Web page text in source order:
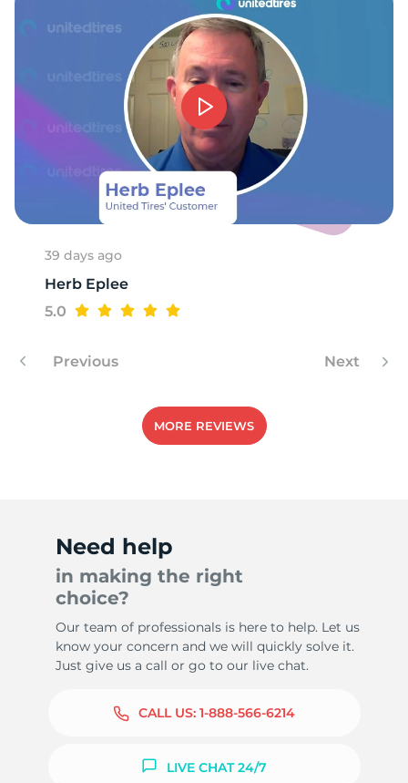
-
39 days ago
Herb Eplee
5.0
Previous Next
MORE REVIEWS
Need help
in making the right
choice?
Our team of professionals is here to help. Let us
know your concern and we will quickly solve it.
Just give us a call or go to our live chat.
CALL US: 1-888-566-6214
LIVE CHAT 24/7